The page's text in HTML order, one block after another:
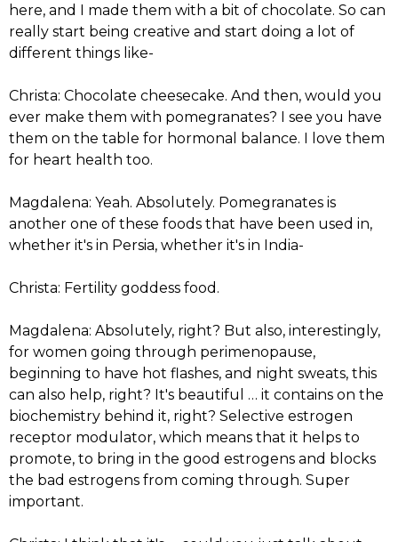
here, and I made them with a bit of chocolate. So can
really start being creative and start doing a lot of
different things like-
Christa: Chocolate cheesecake. And then, would you
ever make them with pomegranates? I see you have
them on the table for hormonal balance. I love them
for heart health too.
Magdalena: Yeah. Absolutely. Pomegranates is
another one of these foods that have been used in,
whether it's in Persia, whether it's in India-
Christa: Fertility goddess food.
Magdalena: Absolutely, right? But also, interestingly,
for women going through perimenopause,
beginning to have hot flashes, and night sweats, this
can also help, right? It's beautiful … it contains on the
biochemistry behind it, right? Selective estrogen
receptor modulator, which means that it helps to
promote, to bring in the good estrogens and blocks
the bad estrogens from coming through. Super
important.